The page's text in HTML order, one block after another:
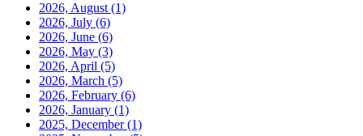
2026, August (1)
2026, July (6)
2026, June (6)
2026, May (3)
2026, April (5)
2026, March (5)
2026, February (6)
2026, January (1)
2025, December(1)